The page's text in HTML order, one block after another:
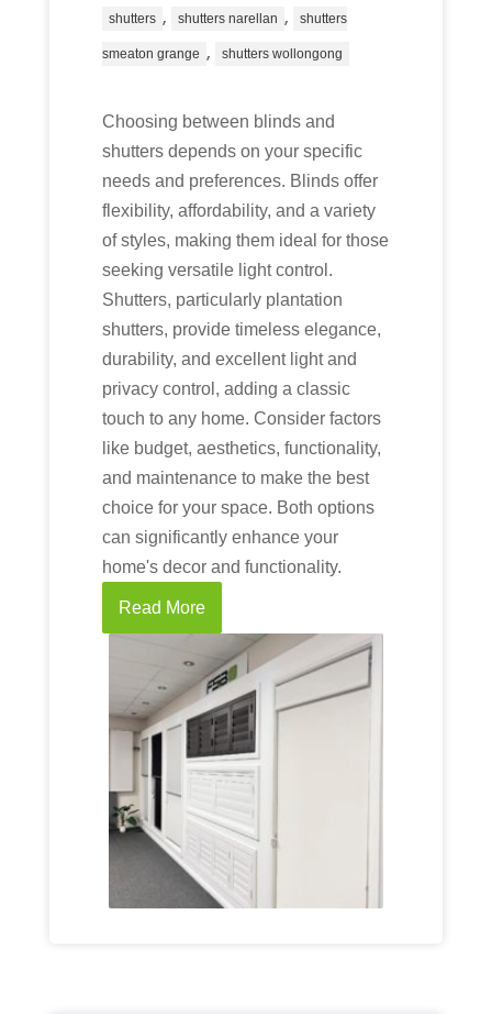
shutters , shutters narellan , shutters
smeaton grange , shutters wollongong
Choosing between blinds and
shutters depends on your specific
needs and preferences. Blinds offer
flexibility, affordability, and a variety
of styles, making them ideal for those
seeking versatile light control.
Shutters, particularly plantation
shutters, provide timeless elegance,
durability, and excellent light and
privacy control, adding a classic
touch to any home. Consider factors
like budget, aesthetics, functionality,
and maintenance to make the best
choice for your space. Both options
can significantly enhance your
home's decor and functionality.
Read More